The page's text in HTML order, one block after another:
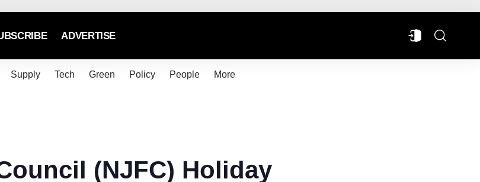
ADVERTISE
Supply Tech Green Policy People More
(NJFC) Holiday